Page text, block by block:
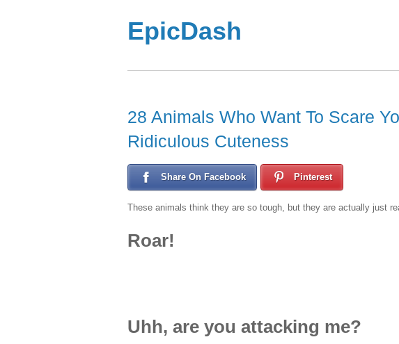
EpicDash
28 Animals Who Want To Scare
Ridiculous Cuteness
Share On Facebook Pinterest
These animals think they are so tough, but they are actually just
Roar!
Uhh, are you attacking me?